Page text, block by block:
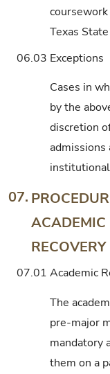
Texas
06.03 Exceptions
Cases in
by the
discretion
admissions
07.
ACADEMIC
07.01 Academic
The
pre-major
mandatory
them on a